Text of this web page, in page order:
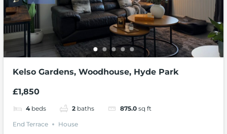
Kelso Gardens, Woodhouse, Hyde Park
£1,850
4 beds 2 baths 875.0 sq ft
End Terrace House